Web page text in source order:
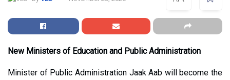
New Ministers of Education and Public Administration
Minister of Public Administration Jaak Aab will become the